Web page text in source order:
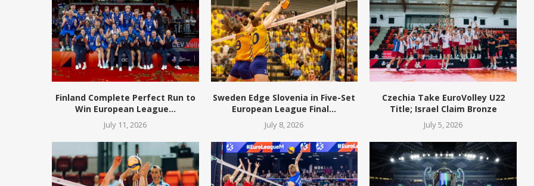
Finland Complete Perfect Run to
Win European League...
July 11, 2026
Sweden Edge Slovenia in Five-Set
European League Final...
July 8, 2026
Czechia Take EuroVolley U22
Title; Israel Claim Bronze
July 5, 2026